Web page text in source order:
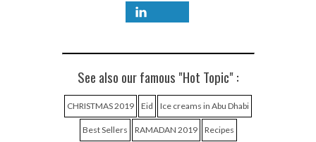
See also our famous "Hot Topic" :
CHRISTMAS 2019 Eid Ice creams in Abu Dhabi
Best Sellers RAMADAN 2019 Recipes